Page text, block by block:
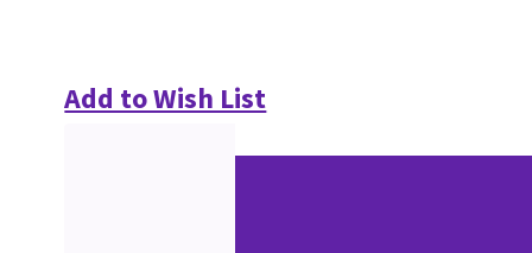
Add to Wish List